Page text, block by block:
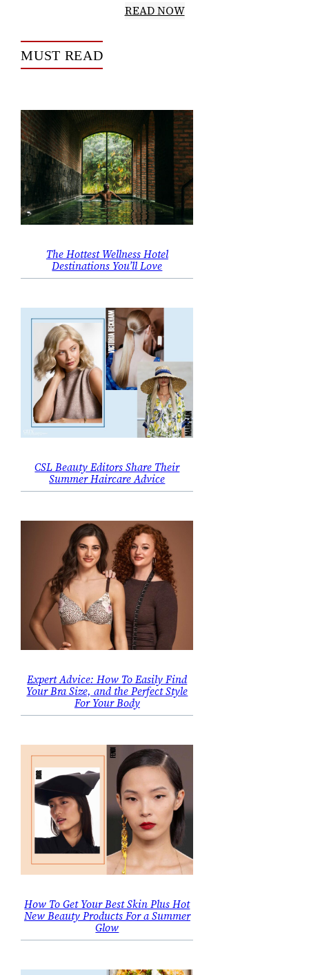
READ NOW
MUST READ
The Hottest Wellness Hotel
Destinations You’ll Love
CSL Beauty Editors Share Their
Summer Haircare Advice
Expert Advice: How To Easily Find
Your Bra Size, and the Perfect Style
For Your Body
How To Get Your Best Skin Plus Hot
New Beauty Products For a Summer
Glow